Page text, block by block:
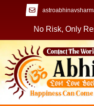
No Risk, Only